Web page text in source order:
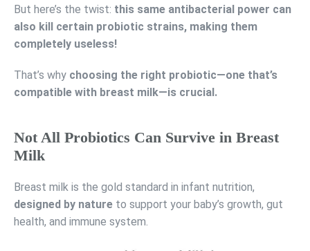
But here’s the twist: this same antibacterial power can
also kill certain probiotic strains, making them
completely useless!
That’s why choosing the right probiotic—one that’s
compatible with breast milk—is crucial.
Not All Probiotics Can Survive in Breast
Milk
Breast milk is the gold standard in infant nutrition,
designed by nature to support your baby’s growth, gut
health, and immune system.